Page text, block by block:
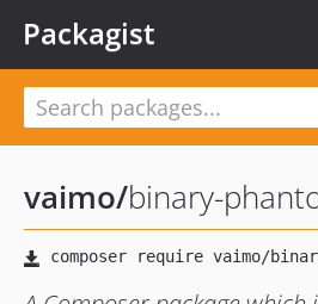
Packagist
vaimo/binary-